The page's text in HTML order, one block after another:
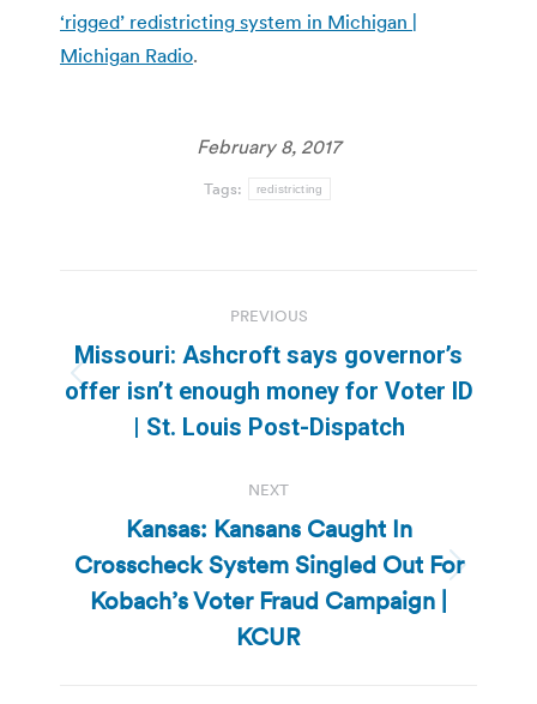
‘rigged’ redistricting system in Michigan |
Michigan Radio.
February 8, 2017
Tags: redistricting
navigation
PREVIOUS
Previous
post:
Missouri: Ashcroft says governor’s
offer isn’t enough money for Voter ID
| St. Louis Post-Dispatch
NEXT
Next
post:
Kansas: Kansans Caught In
Crosscheck System Singled Out For
Kobach’s Voter Fraud Campaign |
KCUR